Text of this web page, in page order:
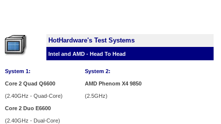
HotHardware's Test Systems
Intel and AMD - Head To Head
System 1:
Core 2 Quad Q6600
(2.40GHz - Quad-Core)
Core 2 Duo E6600
(2.40GHz - Dual-Core)
System 2:
AMD Phenom X4 9850
(2.5GHz)